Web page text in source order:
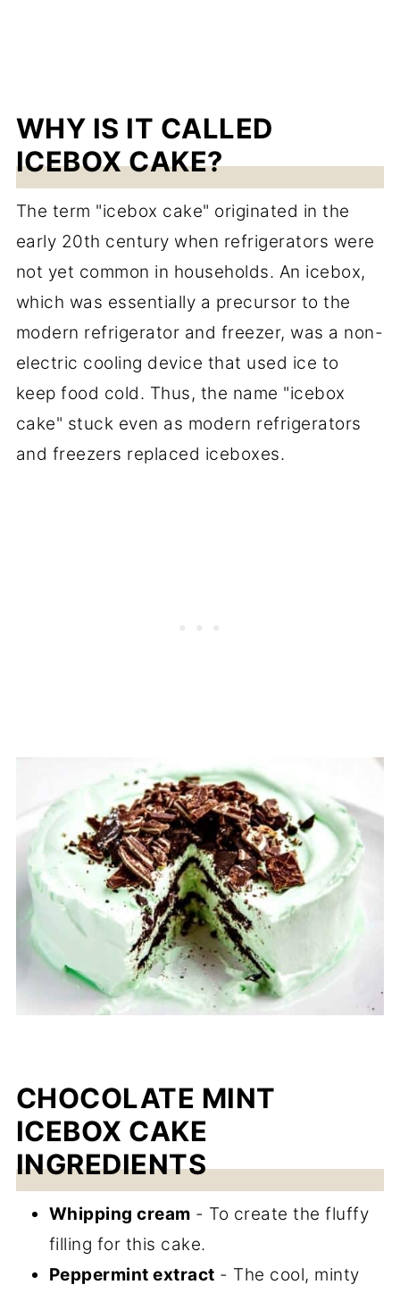
WHY IS IT CALLED
ICEBOX CAKE?
The term "icebox cake" originated in the
early 20th century when refrigerators were
not yet common in households. An icebox,
which was essentially a precursor to the
modern refrigerator and freezer, was a non-
electric cooling device that used ice to
keep food cold. Thus, the name "icebox
cake" stuck even as modern refrigerators
and freezers replaced iceboxes.
CHOCOLATE MINT
ICEBOX CAKE
INGREDIENTS
Whipping cream - To create the fluffy
filling for this cake.
Peppermint extract - The cool, minty